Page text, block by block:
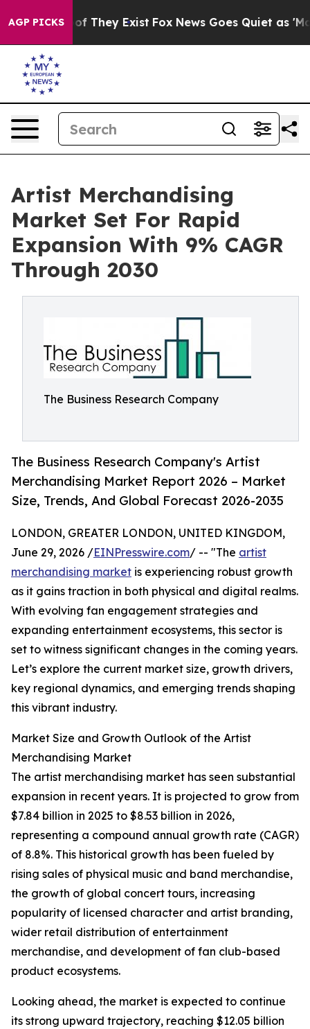
AGP PICKS
Proof They Exist Fox News Goes Quiet as 'Maga
Artist Merchandising
Market Set For Rapid
Expansion With 9% CAGR
Through 2030
The Business Research Company
The Business Research Company's Artist
Merchandising Market Report 2026 – Market
Size, Trends, And Global Forecast 2026-2035
LONDON, GREATER LONDON, UNITED KINGDOM,
June 29, 2026 /EINPresswire.com/ -- "The artist
merchandising market is experiencing robust growth
as it gains traction in both physical and digital realms.
With evolving fan engagement strategies and
expanding entertainment ecosystems, this sector is
set to witness significant changes in the coming years.
Let’s explore the current market size, growth drivers,
key regional dynamics, and emerging trends shaping
this vibrant industry.
Market Size and Growth Outlook of the Artist
Merchandising Market
The artist merchandising market has seen substantial
expansion in recent years. It is projected to grow from
$7.84 billion in 2025 to $8.53 billion in 2026,
representing a compound annual growth rate (CAGR)
of 8.8%. This historical growth has been fueled by
rising sales of physical music and band merchandise,
the growth of global concert tours, increasing
popularity of licensed character and artist branding,
wider retail distribution of entertainment
merchandise, and development of fan club-based
product ecosystems.
Looking ahead, the market is expected to continue
its strong upward trajectory, reaching $12.05 billion